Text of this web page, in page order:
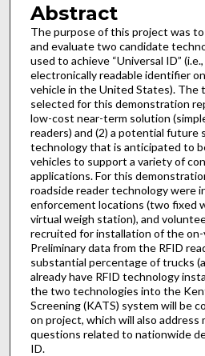
Abstract
The purpose of this project was
and evaluate two candidate
used to achieve “Universal ID”
electronically readable identifier
vehicle in the United States). The
selected for this demonstration
low-cost near-term solution
readers) and (2) a potential future
technology that is anticipated to
vehicles to support a variety of
applications. For this
roadside reader technology were
enforcement locations (two fixed
virtual weigh station), and
recruited for installation of the
Preliminary data from the RFID
substantial percentage of trucks
already have RFID technology
the two technologies into the
Screening (KATS) system will be
on project, which will also address
questions related to nationwide
ID.